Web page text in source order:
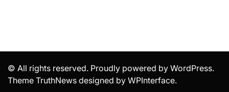
© All rights reserved. Proudly powered by WordPress.
Theme TruthNews designed by WPInterface.